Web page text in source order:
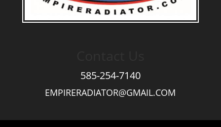
585-254-7140
EMPIRERADIATOR@GMAIL.COM